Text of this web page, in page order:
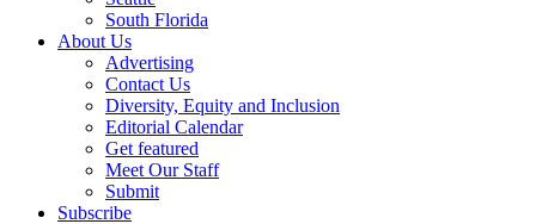
South Florida
About Us
Advertising
Contact Us
Diversity, Equity and Inclusion
Editorial Calendar
Get featured
Meet Our Staff
Submit
Subscribe